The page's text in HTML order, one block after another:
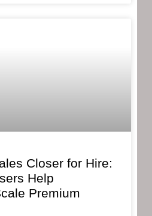
Closer for Hire:
Help
Premium